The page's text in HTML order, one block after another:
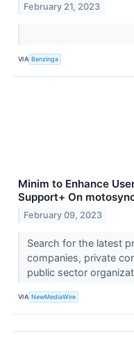
February 21, 2023
VIA Benzinga
Minim to Enhance
Support+ On
February 09, 2023
Search for the latest
companies, private
public sector
VIA NewMediaWire